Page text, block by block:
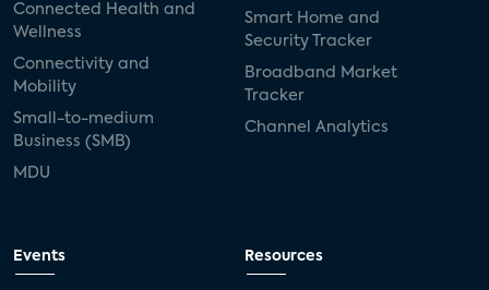
Connected Health and
Wellness
Connectivity and
Mobility
Small-to-medium
Business (SMB)
MDU
Smart Home and
Security Tracker
Broadband Market
Tracker
Channel Analytics
Events Resources